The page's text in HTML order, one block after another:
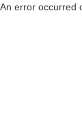
An error occurred